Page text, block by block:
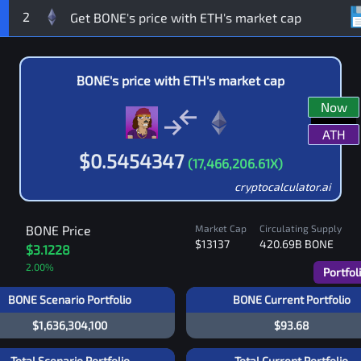
2
BONE's price with ETH's market cap
$0.5454347 (17,466,206.61X)
Now
ATH
cryptocalculator.ai
BONE Price
$3.1228
2.00%
Market Cap
$13137
Circulating Supply
420.69B BONE
BONE Scenario Portfolio
$1,636,304,100
BONE Current Portfolio
$93.68